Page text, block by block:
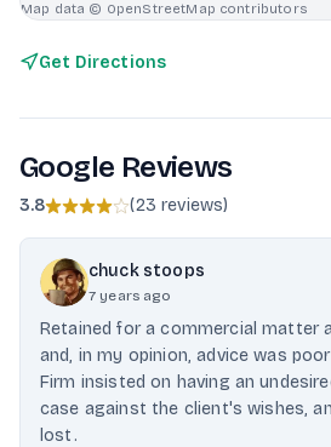
Map data © OpenStreetMap contributors
Get Directions
Google Reviews
3.8 (23 reviews)
chuck stoops
7 years ago
Retained for a commercial matter
and, in my opinion, advice was
Firm insisted on having an
case against the client's wishes,
lost.